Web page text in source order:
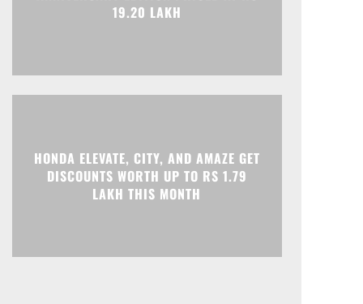
19.20 LAKH
HONDA ELEVATE, CITY, AND AMAZE GET
DISCOUNTS WORTH UP TO RS 1.79
LAKH THIS MONTH